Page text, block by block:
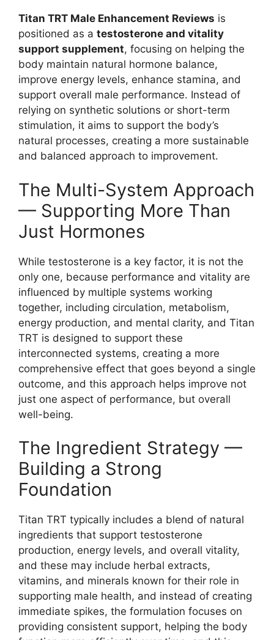
Titan TRT Male Enhancement Reviews is
positioned as a testosterone and vitality
support supplement, focusing on helping the
body maintain natural hormone balance,
improve energy levels, enhance stamina, and
support overall male performance. Instead of
relying on synthetic solutions or short-term
stimulation, it aims to support the body’s
natural processes, creating a more sustainable
and balanced approach to improvement.
The Multi-System Approach
— Supporting More Than
Just Hormones
While testosterone is a key factor, it is not the
only one, because performance and vitality are
influenced by multiple systems working
together, including circulation, metabolism,
energy production, and mental clarity, and Titan
TRT is designed to support these
interconnected systems, creating a more
comprehensive effect that goes beyond a single
outcome, and this approach helps improve not
just one aspect of performance, but overall
well-being.
The Ingredient Strategy —
Building a Strong
Foundation
Titan TRT typically includes a blend of natural
ingredients that support testosterone
production, energy levels, and overall vitality,
and these may include herbal extracts,
vitamins, and minerals known for their role in
supporting male health, and instead of creating
immediate spikes, the formulation focuses on
providing consistent support, helping the body